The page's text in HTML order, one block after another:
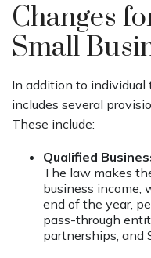
Changes
Small
In addition to
includes several
These include:
Qualified
The law makes
business income,
end of the year,
pass-through
partnerships, and